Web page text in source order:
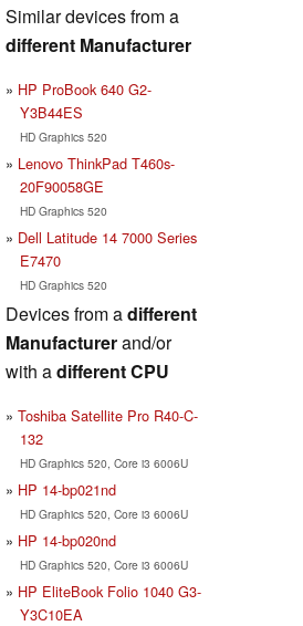
Similar devices from a
different Manufacturer
HP ProBook 640 G2-
Y3B44ES
HD Graphics 520
Lenovo ThinkPad T460s-
20F90058GE
HD Graphics 520
Dell Latitude 14 7000 Series
E7470
HD Graphics 520
Devices from adifferent
Manufacturerand/or
with adifferent CPU
Toshiba Satellite Pro R40-C-
132
HD Graphics 520, Core i3 6006U
HP 14-bp021nd
HD Graphics 520, Core i3 6006U
HP 14-bp020nd
HD Graphics 520, Core i3 6006U
HP EliteBook Folio 1040 G3-
Y3C10EA